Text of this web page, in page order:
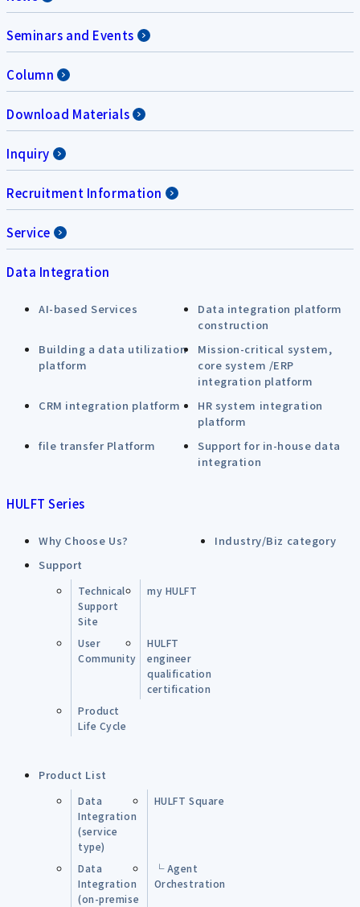
Seminars and Events
Column
Download Materials
Inquiry
Recruitment Information
Service
Data Integration
AI-based Services
Data integration platform
construction
Building a data utilization
platform
Mission-critical system,
core system /ERP
integration platform
CRM integration platform
HR system integration
platform
file transfer Platform
Support for in-house data
integration
HULFT Series
Why Choose Us?
Industry/Biz category
Support
Technical
Support
Site
my HULFT
User
Community
HULFT
engineer
qualification
certification
Product
Life Cycle
Product List
Data
Integration
(service
type)
HULFT Square
Data
Integration
(on-premise
└ Agent
Orchestration